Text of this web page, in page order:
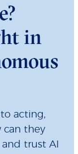
in
acting,
can they
trust AI